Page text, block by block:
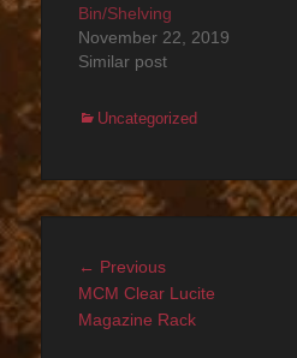
Bin/Shelving
November 22, 2019
Similar post
Categories
Uncategorized
Post
navigation
← PreviousPrevious
post:
MCM Clear Lucite
Magazine Rack